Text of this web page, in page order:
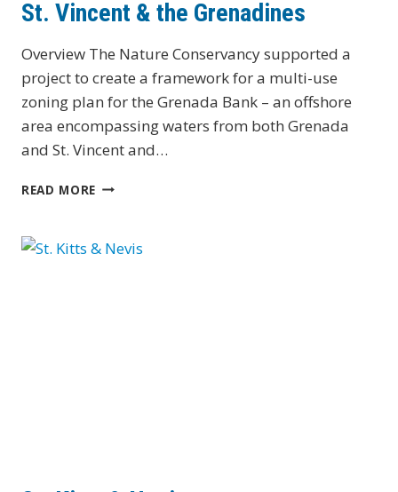
St. Vincent & the Grenadines
Overview The Nature Conservancy supported a
project to create a framework for a multi-use
zoning plan for the Grenada Bank – an offshore
area encompassing waters from both Grenada
and St. Vincent and…
READ MORE ST.
THE
GRENADINES